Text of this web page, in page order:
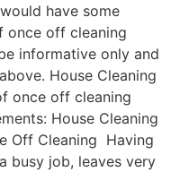
have some
once off cleaning
informative only and
House Cleaning
once off cleaning
House Cleaning
Off Cleaning Having
busy job, leaves very